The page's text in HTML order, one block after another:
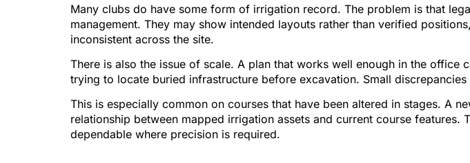
Many clubs do have some form of irrigation record. The problem is that
management. They may show intended layouts rather than verified
inconsistent across the site.
There is also the issue of scale. A plan that works well enough in the office
trying to locate buried infrastructure before excavation. Small
This is especially common on courses that have been altered in stages. A
relationship between mapped irrigation assets and current course
dependable where precision is required.